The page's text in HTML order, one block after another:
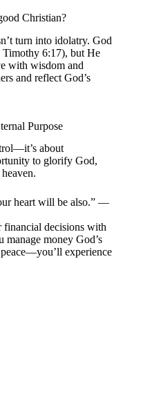
Christian?
turn into idolatry. God
6:17), but He
with wisdom and
and reflect God’s
Purpose
about
to glorify God,
heart will be also.” —
financial decisions with
manage money God’s
experience